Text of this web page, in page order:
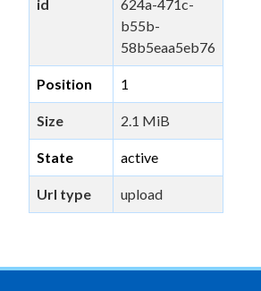
id
624a-471c-
b55b-
58b5eaa5eb76
Position 1
Size 2.1 MiB
State active
Url type upload